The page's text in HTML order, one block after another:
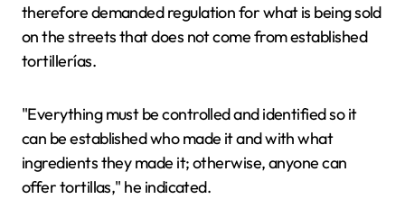
therefore demanded regulation for what is being sold
on the streets that does not come from established
tortillerías.
"Everything must be controlled and identified so it
can be established who made it and with what
ingredients they made it; otherwise, anyone can
offer tortillas," he indicated.